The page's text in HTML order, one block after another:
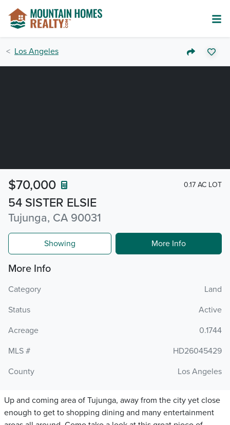
Los Angeles
54 SISTER ELSIE
Tujunga, CA 90031
$70,000 0.17 AC LOT
Showing More Info
More Info
Category
Land
Status
Active
Acreage
0.1744
MLS #
HD26045429
County
Los Angeles
Up and coming area of Tujunga, away from the city yet close
enough to get to shopping dining and many entertainment